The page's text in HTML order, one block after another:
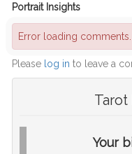
Portrait Insights
Error loading comments.
Please log in to leave a
Tarot
Your